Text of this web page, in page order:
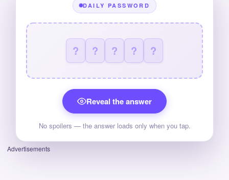
DAILY PASSWORD
? ? ? ? ?
Reveal the answer
No spoilers — the answer loads only when you tap.
Advertisements